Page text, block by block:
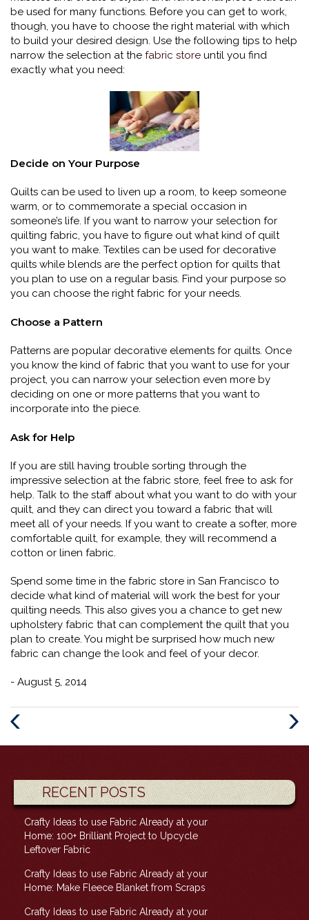
be used for many functions. Before you can get to work,
though, you have to choose the right material with which
to build your desired design. Use the following tips to help
narrow the selection at the fabric store until you find
exactly what you need:
Decide on Your Purpose
Quilts can be used to liven up a room, to keep someone
warm, or to commemorate a special occasion in
someone’s life. If you want to narrow your selection for
quilting fabric, you have to figure out what kind of quilt
you want to make. Textiles can be used for decorative
quilts while blends are the perfect option for quilts that
you plan to use on a regular basis. Find your purpose so
you can choose the right fabric for your needs.
Choose a Pattern
Patterns are popular decorative elements for quilts. Once
you know the kind of fabric that you want to use for your
project, you can narrow your selection even more by
deciding on one or more patterns that you want to
incorporate into the piece.
Ask for Help
If you are still having trouble sorting through the
impressive selection at the fabric store, feel free to ask for
help. Talk to the staff about what you want to do with your
quilt, and they can direct you toward a fabric that will
meet all of your needs. If you want to create a softer, more
comfortable quilt, for example, they will recommend a
cotton or linen fabric.
Spend some time in the fabric store in San Francisco to
decide what kind of material will work the best for your
quilting needs. This also gives you a chance to get new
upholstery fabric that can complement the quilt that you
plan to create. You might be surprised how much new
fabric can change the look and feel of your decor.
- August 5, 2014
Next
RECENT POSTS
Crafty Ideas to use Fabric Already at your
Home: 100+ Brilliant Project to Upcycle
Leftover Fabric
Crafty Ideas to use Fabric Already at your
Home: Make Fleece Blanket from Scraps
Crafty Ideas to use Fabric Already at your